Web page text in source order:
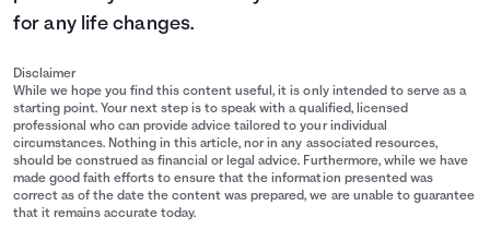
for any life changes.
Disclaimer
While we hope you find this content useful, it is only intended to serve as a
starting point. Your next step is to speak with a qualified, licensed
professional who can provide advice tailored to your individual
circumstances. Nothing in this article, nor in any associated resources,
should be construed as financial or legal advice. Furthermore, while we have
made good faith efforts to ensure that the information presented was
correct as of the date the content was prepared, we are unable to guarantee
that it remains accurate today.